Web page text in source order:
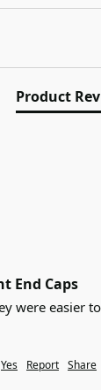
Product
End Caps
were easier
Yes Report Share